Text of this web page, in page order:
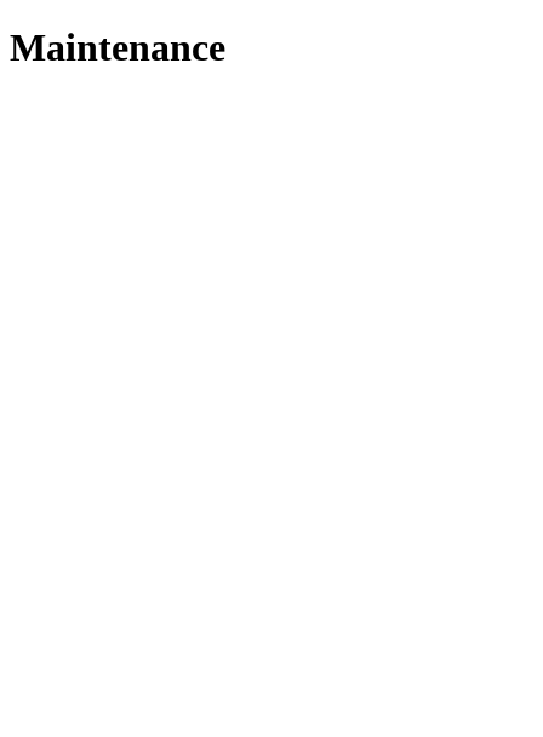
Maintenance